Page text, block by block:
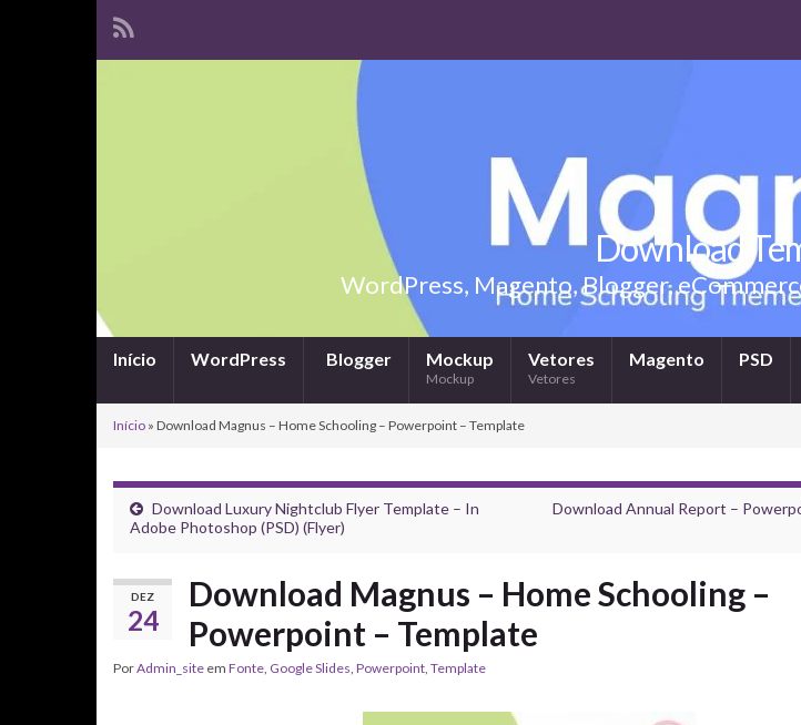
Download
WordPress, Magento, Blogger,
Início WordPress Blogger Mockup
Mockup
Vetores
Vetores
Magento PSD
Início » Download Magnus – Home Schooling – Powerpoint – Template
Download Luxury Nightclub Flyer Template – In
Adobe Photoshop (PSD) (Flyer)
Download Annual Report –
DEZ
24
Download Magnus – Home Schooling –
Powerpoint – Template
PorAdmin_site em Fonte, Google Slides, Powerpoint, Template